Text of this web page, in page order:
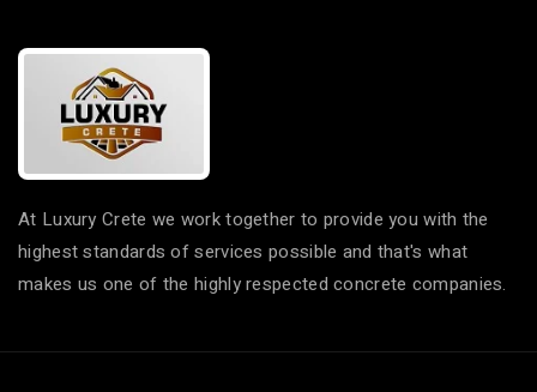
At Luxury Crete we work together to provide you with the
highest standards of services possible and that's what
makes us one of the highly respected concrete companies.